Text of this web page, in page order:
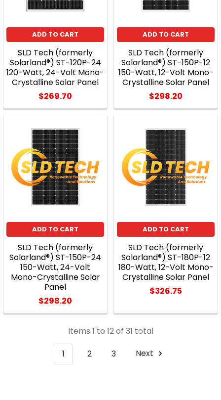
ADD TO CART
SLD Tech (formerly
Solarland®) ST-120P-24
120-Watt, 24-Volt Mono-
Crystalline Solar Panel
$269.70
ADD TO CART
SLD Tech (formerly
Solarland®) ST-150P-12
150-Watt, 12-Volt Mono-
Crystalline Solar Panel
$298.20
ADD TO CART
SLD Tech (formerly
Solarland®) ST-150P-24
150-Watt, 24-Volt
Mono-Crystalline Solar
Panel
$298.20
ADD TO CART
SLD Tech (formerly
Solarland®) ST-180P-12
180-Watt, 12-Volt Mono-
Crystalline Solar Panel
$326.75
Items 1 to 12 of 31 total
1
2 3 Next